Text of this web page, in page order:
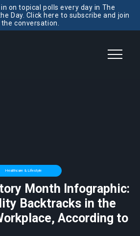
on topical polls every day in The
Day. Click here to subscribe and join
the conversation.
Healthcare & Lifestyle
Month Infographic:
Backtracks in the
According to